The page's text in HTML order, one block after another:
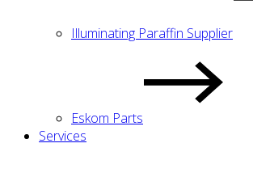
Illuminating Paraffin Supplier
Eskom Parts
Services